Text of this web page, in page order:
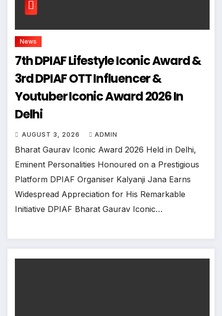
News
7th DPIAF Lifestyle Iconic Award &
3rd DPIAF OTT Influencer &
Youtuber Iconic Award 2026 In
Delhi
AUGUST 3, 2026 ADMIN
Bharat Gaurav Iconic Award 2026 Held in Delhi,
Eminent Personalities Honoured on a Prestigious
Platform DPIAF Organiser Kalyanji Jana Earns
Widespread Appreciation for His Remarkable
Initiative DPIAF Bharat Gaurav Iconic…